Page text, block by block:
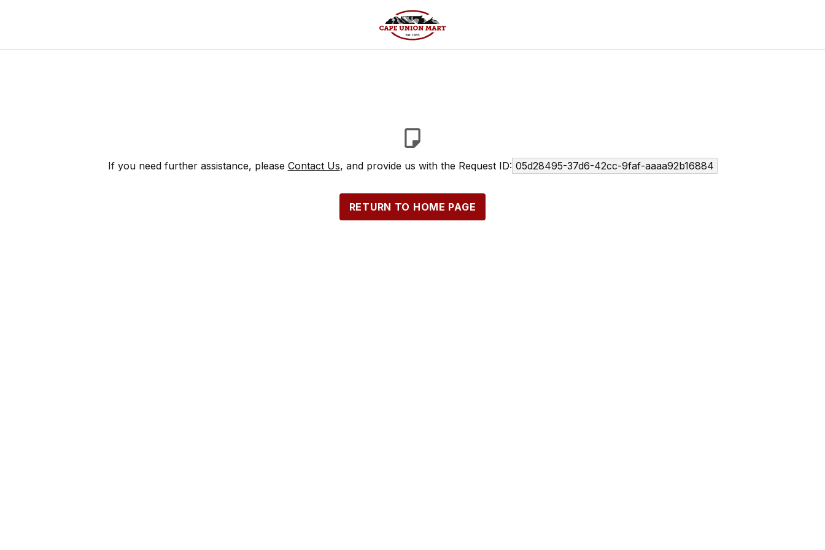
If you need further assistance, please Contact Us, and provide us with the Request ID: 05d28495-37d6-42cc-9faf-aaaa92b16884
RETURN TO HOME PAGE